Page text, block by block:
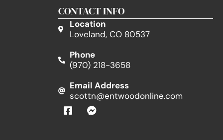
CONTACT INFO
Location
Loveland, CO 80537
Phone
(970) 218-3658
Email Address
scottn@entwoodonline.com